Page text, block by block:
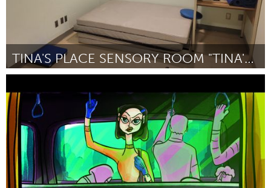
TINA'S PLACE SENSORY ROOM "TINA'S SPACE"
Por Theresa Wighton